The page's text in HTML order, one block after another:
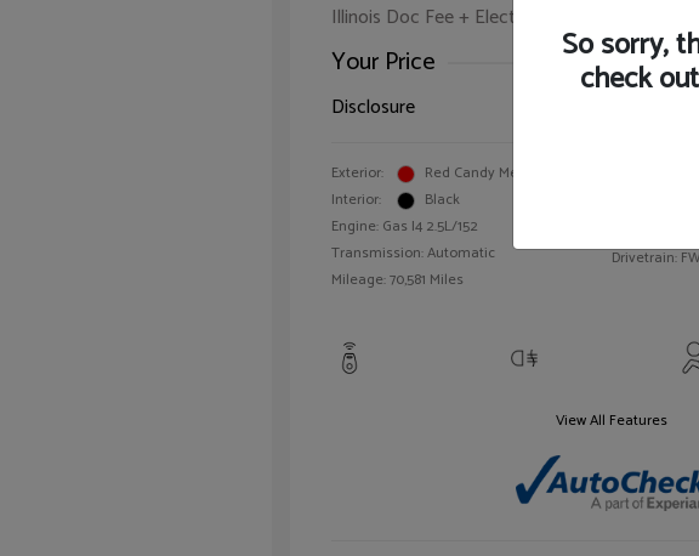
Illinois Doc Fee + Electronic Filing Fee
Your Price
Disclosure
Exterior:
Red Candy Metallic Tinted
Interior:
Black
Engine: Gas I4 2.5L/152
Transmission: Automatic
Mileage: 70,581 Miles
Drivetrain:
View All Features
So sorry,
check